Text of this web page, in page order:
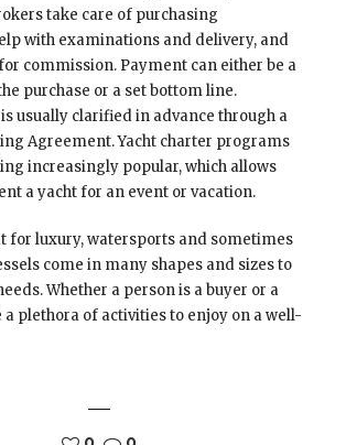
take care of purchasing
with examinations and delivery, and
commission. Payment can either be a
purchase or a set bottom line.
usually clarified in advance through a
Agreement. Yacht charter programs
increasingly popular, which allows
a yacht for an event or vacation.
for luxury, watersports and sometimes
come in many shapes and sizes to
Whether a person is a buyer or a
a plethora of activities to enjoy on a well-